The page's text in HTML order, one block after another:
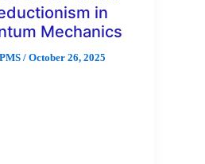
in
Mechanics
/ October 26, 2025